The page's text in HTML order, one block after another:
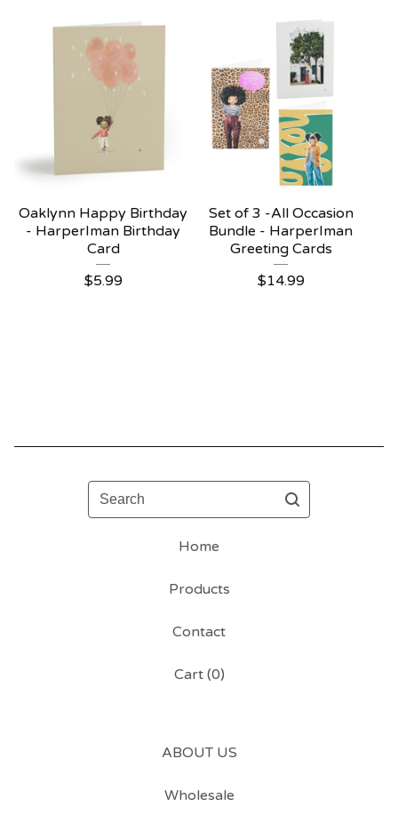
Oaklynn Happy Birthday
- HarperIman Birthday
Card
$5.99
Set of 3 -All Occasion
Bundle - HarperIman
Greeting Cards
$14.99
Search
Home
Products
Contact
Cart (0)
ABOUT US
Wholesale